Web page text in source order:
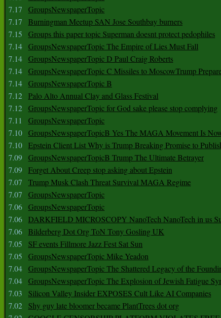
7.17
GroupsNewspaperTopic
7.17
Burningman Meetup SAN Jose Southbay burners
7.15
Groups this paper topic Superman doesnt protect pedophiles
7.14 GroupsNewspaperTopic The Empire of Lies Must Fall
7.14 GroupsNewspaperTopic D Paul Craig Roberts
7.14 GroupsNewspaperTopic C Missiles to MoscowTrump
7.14 GroupsNewspaperTopic B
7.12 Palo Alto Annual Clay and Glass Festival
7.12 GroupsNewspaperTopic for God sake please stop complying
7.11
GroupsNewspaperTopic
7.10 GroupsNewspaperTopicB Yes The MAGA Movement Is
7.10 Epstein Client List Why is Trump Breaking Promise to
7.09 GroupsNewspaperTopicB Trump The Ultimate Betrayer
7.09 Forget About Creep stop asking about Epstein
7.07
Trump Musk Clash Threat Survival MAGA Regime
7.07
GroupsNewspaperTopic
7.06 GroupsNewspaperTopic
7.06 DARKFIELD MICROSCOPY NanoTech NanoTech in us
7.06 Bilderberg Dot Org ToN Tony Gosling UK
7.05
SF events Fillmore Jazz Fest Sat Sun
7.05
GroupsNewspaperTopic Mike Yeadon
7.04 GroupsNewspaperTopic The Shattered Legacy of the
7.04 GroupsNewspaperTopic The Explosion of Jewish Fatigue
7.03
Silicon Valley Insider EXPOSES Cult Like AI Companies
7.02
Shy guy late bloomer became PlantTrees dot org